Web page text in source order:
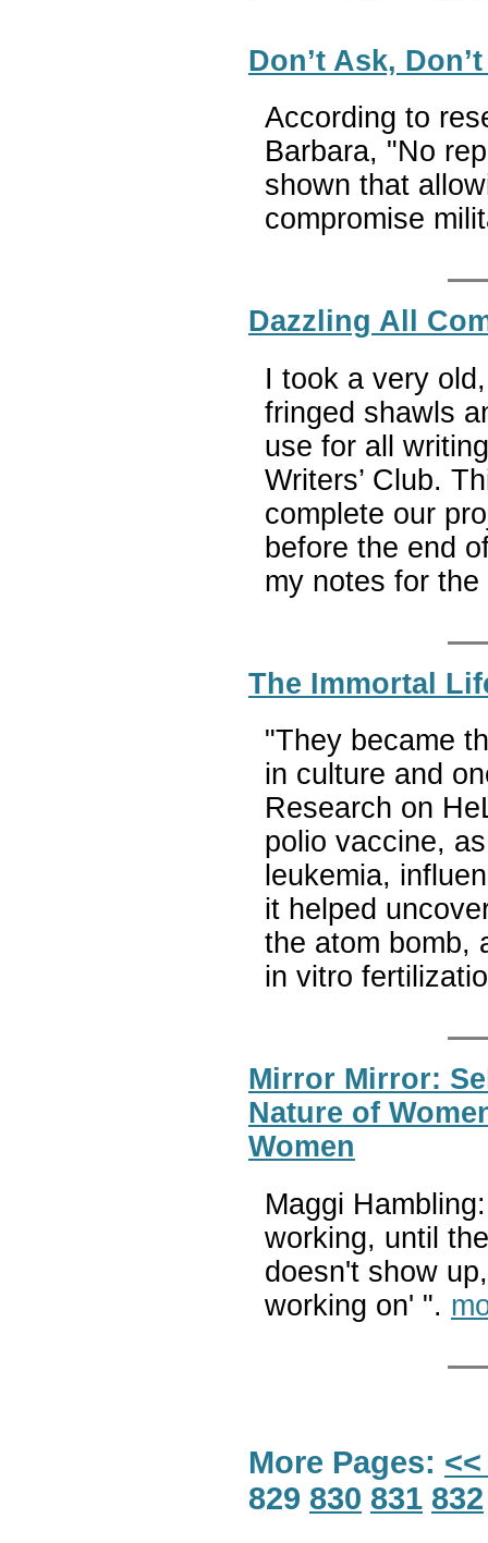
Don’t Ask,
According to
Barbara, "No
shown that
compromise
Dazzling All
I took a very
fringed shawls
use for all
Writers’ Club.
complete our
before the end
my notes for
The Immortal
"They became
in culture and
Research on
polio vaccine,
leukemia,
it helped
the atom bomb,
in vitro
Mirror Mirror:
Nature of
Women
Maggi
working, until
doesn't show
working on' ".
More Pages:
829 830 831 832